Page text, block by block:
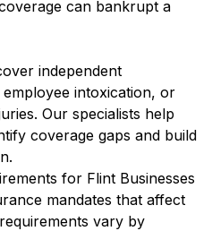
can bankrupt a
independent
intoxication, or
Our specialists help
coverage gaps and build
for Flint Businesses
mandates that affect
vary by